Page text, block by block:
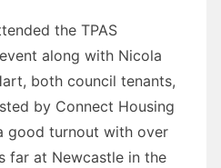
the TPAS
along with Nicola
both council tenants,
by Connect Housing
good turnout with over
far at Newcastle in the